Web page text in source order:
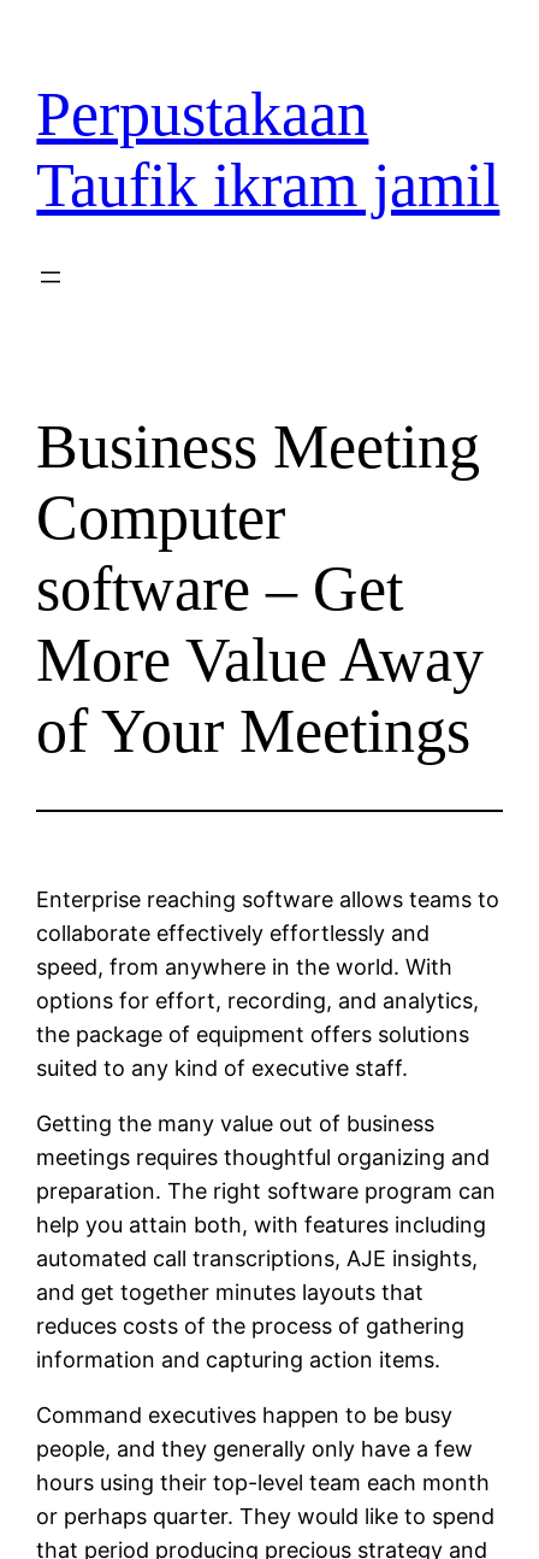
konten
Perpustakaan
Taufik ikram jamil
Business Meeting
Computer
software – Get
More Value Away
of Your Meetings
Enterprise reaching software allows teams to
collaborate effectively effortlessly and
speed, from anywhere in the world. With
options for effort, recording, and analytics,
the package of equipment offers solutions
suited to any kind of executive staff.
Getting the many value out of business
meetings requires thoughtful organizing and
preparation. The right software program can
help you attain both, with features including
automated call transcriptions, AJE insights,
and get together minutes layouts that
reduces costs of the process of gathering
information and capturing action items.
Command executives happen to be busy
people, and they generally only have a few
hours using their top-level team each month
or perhaps quarter. They would like to spend
that period producing precious strategy and